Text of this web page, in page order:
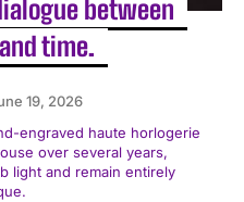
between
time.
19, 2026
engraved haute horlogerie
over several years,
light and remain entirely